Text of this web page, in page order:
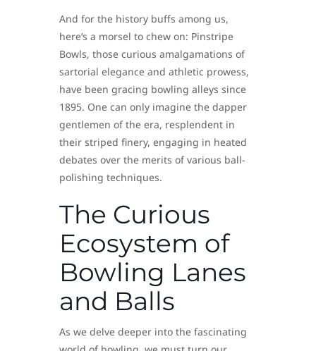
And for the history buffs among us,
here’s a morsel to chew on: Pinstripe
Bowls, those curious amalgamations of
sartorial elegance and athletic prowess,
have been gracing bowling alleys since
1895. One can only imagine the dapper
gentlemen of the era, resplendent in
their striped finery, engaging in heated
debates over the merits of various ball-
polishing techniques.
The Curious
Ecosystem of
Bowling Lanes
and Balls
As we delve deeper into the fascinating